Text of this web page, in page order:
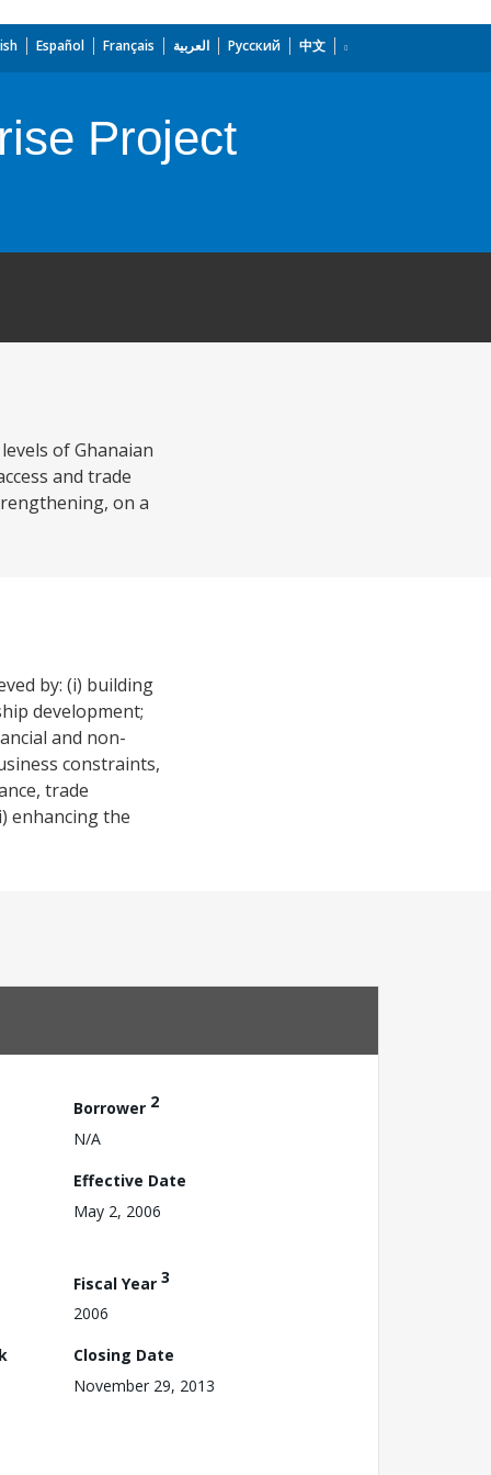
Español Français العربية Русский 中文
Project
of Ghanaian
and trade
on a
by: (i) building
development;
and non-
constraints,
trade
enhancing the
Borrower 2
N/A
Effective Date
May 2, 2006
Fiscal Year 3
2006
Closing Date
November 29, 2013